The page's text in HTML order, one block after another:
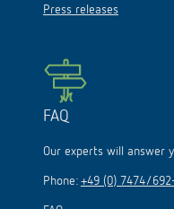
Press releases
FAQ
Our experts will answer
Phone: +49 (0) 7474/